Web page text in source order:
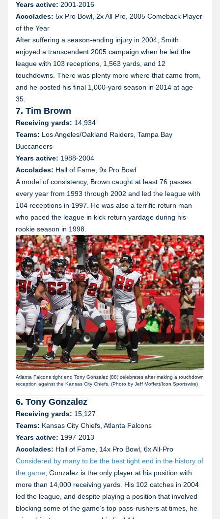
Years active: 2001-2016
Accolades: 5x Pro Bowl, 2x All-Pro, 2005 Comeback Player
of the Year
After suffering a season-ending injury in 2004, Smith
enjoyed a transcendent 2005 campaign when he led the
league with 103 receptions, 1,563 yards, and 12
touchdowns. There was plenty more where that came from,
and he posted his final 1,000-yard season in 2014 at age
35.
7. Tim Brown
Receiving yards: 14,934
Teams: Los Angeles/Oakland Raiders, Tampa Bay
Buccaneers
Years active: 1988-2004
Accolades: Hall of Fame, 9x Pro Bowl
A model of consistency, Brown caught at least 76 passes
every year from 1993 through 2002 and led the league with
104 receptions in 1997. He was also a terrific return man
who paced the league in kick return yardage during his
rookie season in 1998.
Atlanta Falcons tight end Tony Gonzalez (88) celebrates after making a touchdown
reception against the Kansas City Chiefs. (Photo by Jeff Moffett/Icon Sportswire)
6. Tony Gonzalez
Receiving yards: 15,127
Teams: Kansas City Chiefs, Atlanta Falcons
Years active: 1997-2013
Accolades: Hall of Fame, 14x Pro Bowl, 6x All-Pro
Considered by many to be the best tight end in the history of
the game, Gonzalez is the only player at his position with
more than 14,000 receiving yards. His 102 catches in 2004
led the league, and despite playing a position that involved
blocking some of the game’s top pass-rushers at times, he